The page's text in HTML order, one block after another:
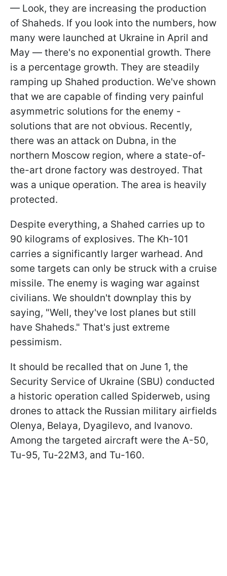
— Look, they are increasing the production
of Shaheds. If you look into the numbers, how
many were launched at Ukraine in April and
May — there's no exponential growth. There
is a percentage growth. They are steadily
ramping up Shahed production. We've shown
that we are capable of finding very painful
asymmetric solutions for the enemy -
solutions that are not obvious. Recently,
there was an attack on Dubna, in the
northern Moscow region, where a state-of-
the-art drone factory was destroyed. That
was a unique operation. The area is heavily
protected.
Despite everything, a Shahed carries up to
90 kilograms of explosives. The Kh-101
carries a significantly larger warhead. And
some targets can only be struck with a cruise
missile. The enemy is waging war against
civilians. We shouldn't downplay this by
saying, "Well, they've lost planes but still
have Shaheds." That's just extreme
pessimism.
It should be recalled that on June 1, the
Security Service of Ukraine (SBU) conducted
a historic operation called Spiderweb, using
drones to attack the Russian military airfields
Olenya, Belaya, Dyagilevo, and Ivanovo.
Among the targeted aircraft were the A-50,
Tu-95, Tu-22M3, and Tu-160.